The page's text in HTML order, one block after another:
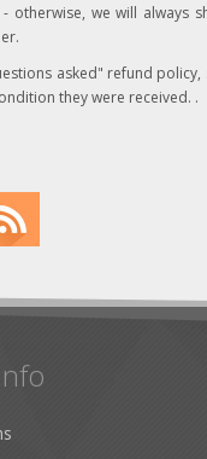
otherwise, we will always
asked" refund
they were received. .